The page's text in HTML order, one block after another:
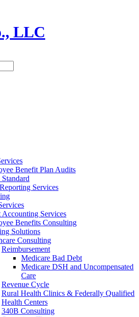
Benefit Plan Audits
Standard
Services
Accounting Services
Benefits Consulting
Solutions
Consulting
Reimbursement
Medicare Bad Debt
Medicare DSH and Uncompensated
Care
Revenue Cycle
Rural Health Clinics & Federally Qualified
Health Centers
340B Consulting